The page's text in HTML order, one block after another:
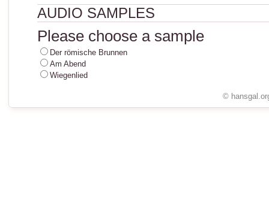
AUDIO SAMPLES
Please choose a sample
Der römische Brunnen
Am Abend
Wiegenlied
©